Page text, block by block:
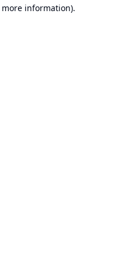
information).